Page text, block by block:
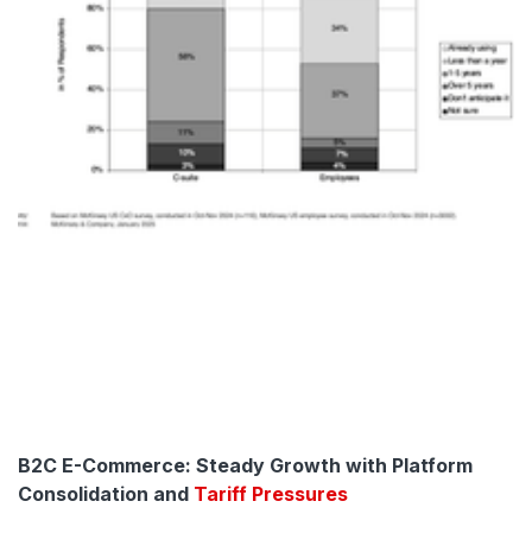
B2C E-Commerce: Steady Growth with Platform
Consolidation and Tariff Pressures